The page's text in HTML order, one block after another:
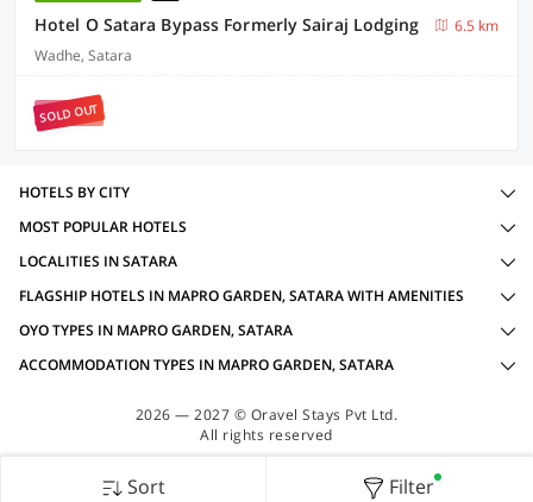
Hotel O Satara Bypass Formerly Sairaj Lodging
6.5 km
Wadhe, Satara
SOLD OUT
Sort Filter
HOTELS BY CITY
MOST POPULAR HOTELS
LOCALITIES IN SATARA
FLAGSHIP HOTELS IN MAPRO GARDEN, SATARA WITH AMENITIES
OYO TYPES IN MAPRO GARDEN, SATARA
ACCOMMODATION TYPES IN MAPRO GARDEN, SATARA
2026 — 2027 © Oravel Stays Pvt Ltd.
All rights reserved